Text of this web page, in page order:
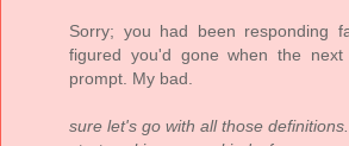
Sorry; you had been responding
figured you'd gone when the
prompt. My bad.
sure let's go with all those